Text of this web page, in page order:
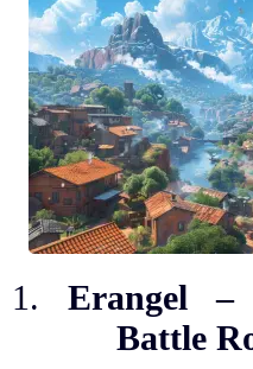
1. Erangel –
Battle